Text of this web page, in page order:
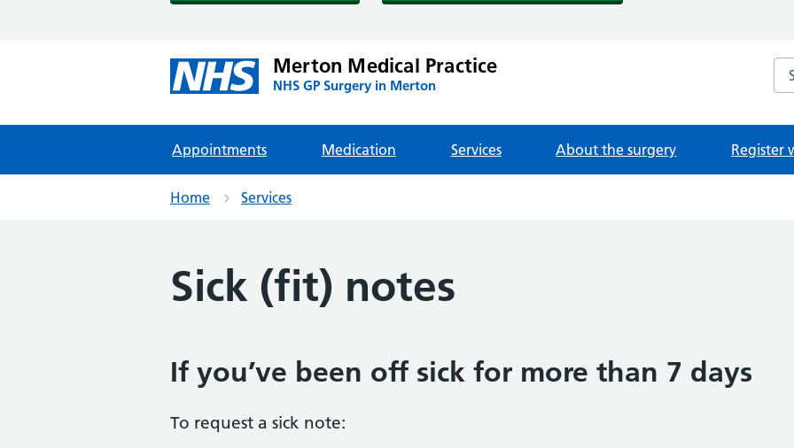
Merton Medical Practice
NHS GP Surgery in Merton
Appointments Medication Services About the surgery Register
Home Services
Sick (fit) notes
If you’ve been off sick for more than 7 days
To request a sick note: